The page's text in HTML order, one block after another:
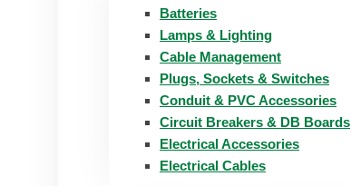
Batteries
Lamps & Lighting
Cable Management
Plugs, Sockets & Switches
Conduit & PVC Accessories
Circuit Breakers & DB Boards
Electrical Accessories
Electrical Cables